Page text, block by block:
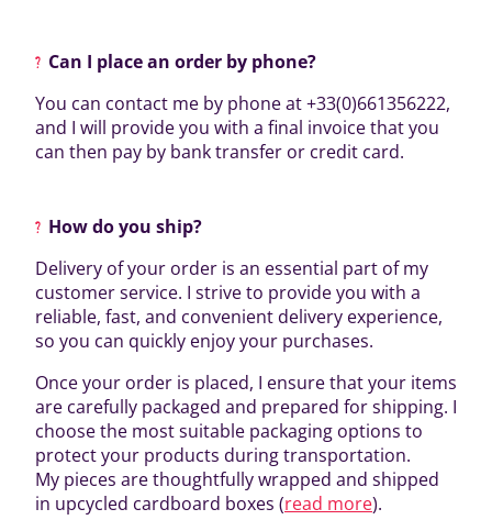
Can I place an order by phone?
You can contact me by phone at +33(0)661356222,
and I will provide you with a final invoice that you
can then pay by bank transfer or credit card.
How do you ship?
Delivery of your order is an essential part of my
customer service. I strive to provide you with a
reliable, fast, and convenient delivery experience,
so you can quickly enjoy your purchases.
Once your order is placed, I ensure that your items
are carefully packaged and prepared for shipping. I
choose the most suitable packaging options to
protect your products during transportation.
My pieces are thoughtfully wrapped and shipped
in upcycled cardboard boxes (read more).